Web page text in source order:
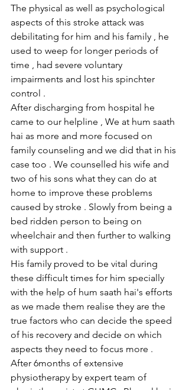
The physical as well as psychological
aspects of this stroke attack was
debilitating for him and his family , he
used to weep for longer periods of
time , had severe voluntary
impairments and lost his spinchter
control .
After discharging from hospital he
came to our helpline , We at hum saath
hai as more and more focused on
family counseling and we did that in his
case too . We counselled his wife and
two of his sons what they can do at
home to improve these problems
caused by stroke . Slowly from being a
bed ridden person to being on
wheelchair and then further to walking
with support .
His family proved to be vital during
these difficult times for him specially
with the help of hum saath hai's efforts
as we made them realise they are the
true factors who can decide the speed
of his recovery and decide on which
aspects they need to focus more .
After 6months of extensive
physiotherapy by expert team of